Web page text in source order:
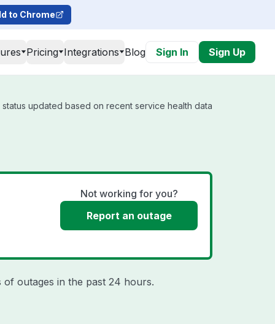
to Chrome
Pricing Integrations Blog Sign In Sign Up
status updated based on recent service health data
Not working for you?
Report an outage
outages in the past 24 hours.